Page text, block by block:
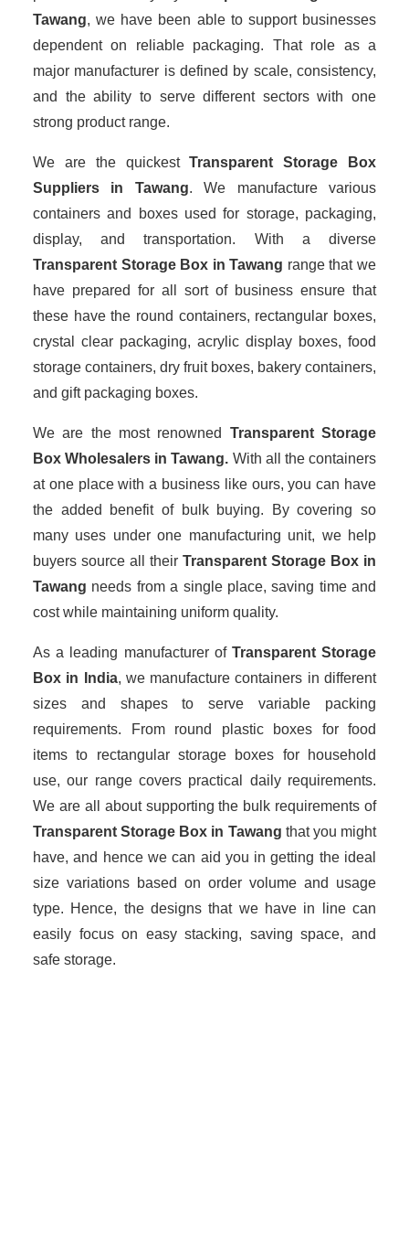
Tawang, we have been able to support businesses
dependent on reliable packaging. That role as a
major manufacturer is defined by scale, consistency,
and the ability to serve different sectors with one
strong product range.
We are the quickestTransparent Storage Box
Suppliers in Tawang. We manufacture various
containers and boxes used for storage, packaging,
display, and transportation. With a diverse
Transparent Storage Box in Tawang range that we
have prepared for all sort of business ensure that
these have the round containers, rectangular boxes,
crystal clear packaging, acrylic display boxes, food
storage containers, dry fruit boxes, bakery containers,
and gift packaging boxes.
We are the most renowned Transparent Storage
Box Wholesalers in Tawang. With all the containers
at one place with a business like ours, you can have
the added benefit of bulk buying. By covering so
many uses under one manufacturing unit, we help
buyers source all their Transparent Storage Box in
Tawang needs from a single place, saving time and
cost while maintaining uniform quality.
As a leading manufacturer of Transparent Storage
Box in India, we manufacture containers in different
sizes and shapes to serve variable packing
requirements. From round plastic boxes for food
items to rectangular storage boxes for household
use, our range covers practical daily requirements.
We are all about supporting the bulk requirements of
Transparent Storage Box in Tawang that you might
have, and hence we can aid you in getting the ideal
size variations based on order volume and usage
type. Hence, the designs that we have in line can
easily focus on easy stacking, saving space, and
safe storage.